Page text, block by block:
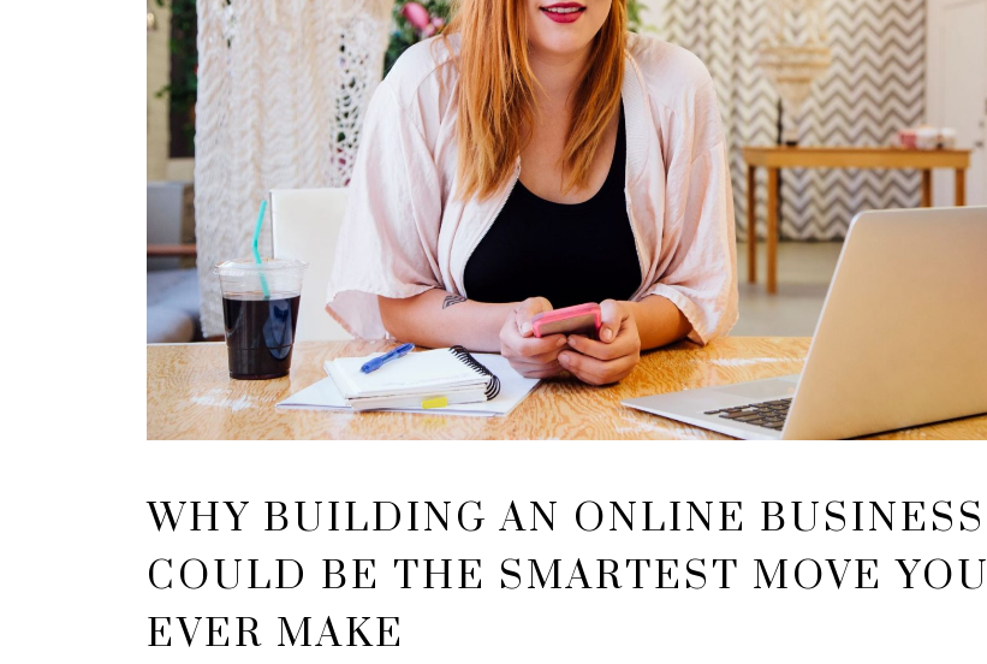
WHY BUILDING AN ONLINE BUSINESS
COULD BE THE SMARTEST MOVE YOU
EVER MAKE